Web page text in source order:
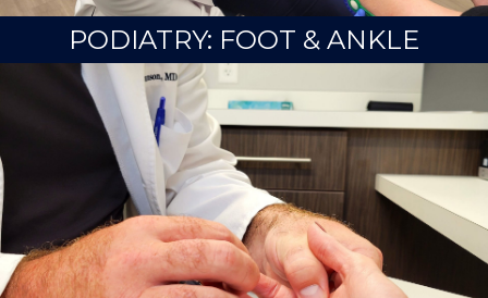
PODIATRY: FOOT & ANKLE